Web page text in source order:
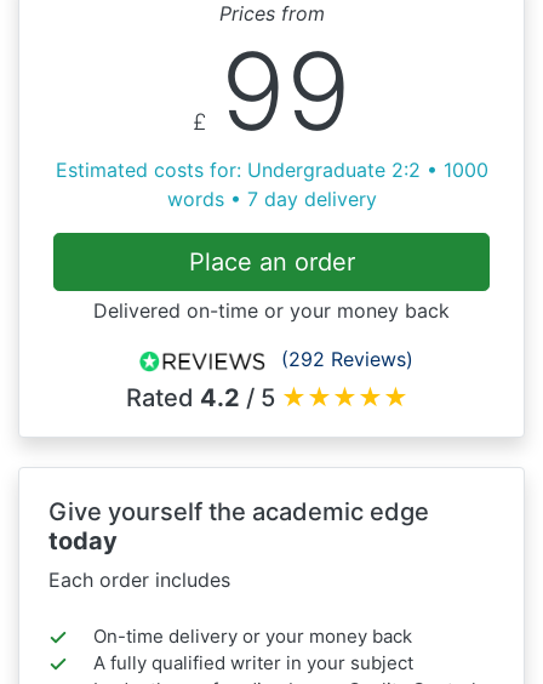
Prices from
£ 99
Estimated costs for: Undergraduate 2:2 • 1000
words • 7 day delivery
Place an order
Delivered on-time or your money back
(292 Reviews)
Rated 4.2 / 5 ★★★★★
Give yourself the academic edge
today
Each order includes
On-time delivery or your money back
A fully qualified writer in your subject